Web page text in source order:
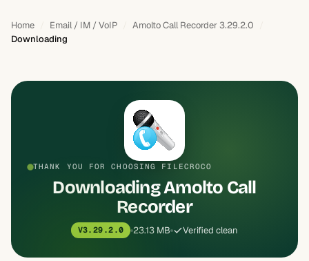
Home Email / IM / VoIP
Amolto Call Recorder 3.29.2.0
Downloading
THANK YOU FOR CHOOSING FILECROCO
Downloading Amolto Call
Recorder
V3.29.2.0 23.13 MB Verified clean